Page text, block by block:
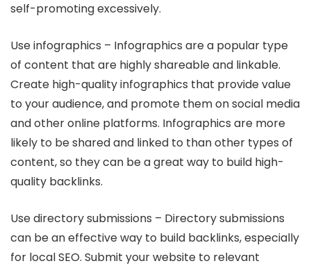
self-promoting excessively.
Use infographics – Infographics are a popular type
of content that are highly shareable and linkable.
Create high-quality infographics that provide value
to your audience, and promote them on social media
and other online platforms. Infographics are more
likely to be shared and linked to than other types of
content, so they can be a great way to build high-
quality backlinks.
Use directory submissions – Directory submissions
can be an effective way to build backlinks, especially
for local SEO. Submit your website to relevant